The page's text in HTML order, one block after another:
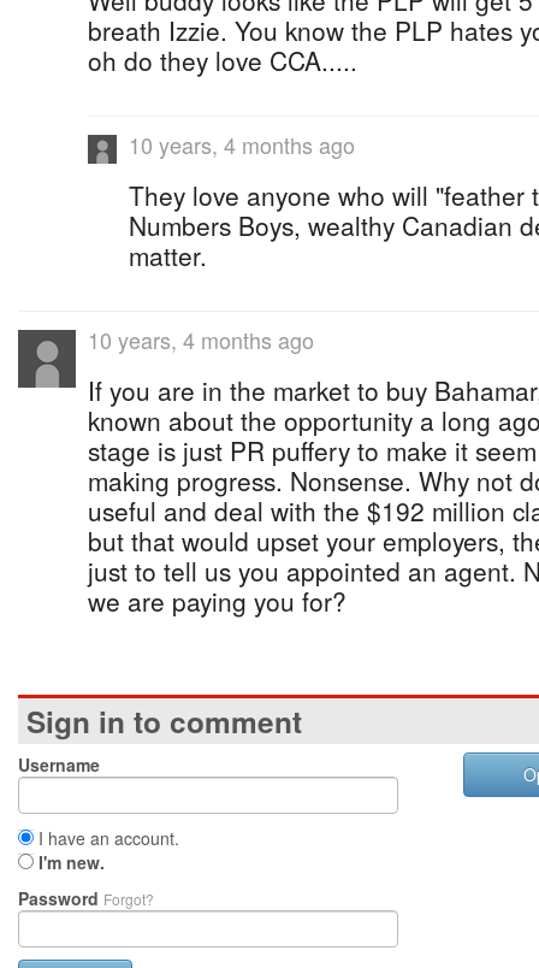
breath Izzie. You know the PLP hates
oh do they love CCA.....
10 years, 4 months ago
They love anyone who will "feather
Numbers Boys, wealthy Canadian
matter.
10 years, 4 months ago
If you are in the market to buy
known about the opportunity a long
stage is just PR puffery to make it
making progress. Nonsense. Why not
useful and deal with the $192 million
but that would upset your employers,
just to tell us you appointed an agent.
we are paying you for?
Sign in to comment
Username
I have an account.
I'm new.
Password Forgot?